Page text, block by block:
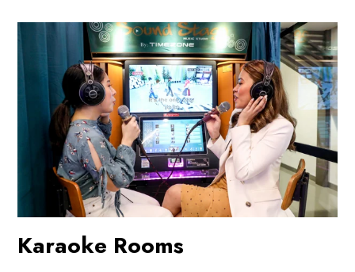
Karaoke Rooms